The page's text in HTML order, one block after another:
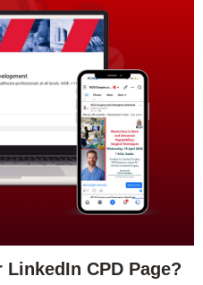
CPD Page?